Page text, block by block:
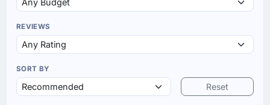
REVIEWS
SORT BY
Reset